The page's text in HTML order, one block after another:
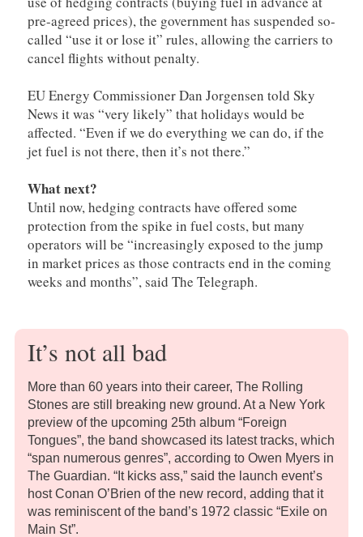
pre-agreed prices), the government has suspended so-
called “use it or lose it” rules, allowing the carriers to
cancel flights without penalty.
EU Energy Commissioner Dan Jorgensen told Sky
News it was “very likely” that holidays would be
affected. “Even if we do everything we can do, if the
jet fuel is not there, then it’s not there.”
What next?
Until now, hedging contracts have offered some
protection from the spike in fuel costs, but many
operators will be “increasingly exposed to the jump
in market prices as those contracts end in the coming
weeks and months”, said The Telegraph.
It’s not all bad
More than 60 years into their career, The Rolling
Stones are still breaking new ground. At a New York
preview of the upcoming 25th album “Foreign
Tongues”, the band showcased its latest tracks, which
“span numerous genres”, according to Owen Myers in
The Guardian. “It kicks ass,” said the launch event’s
host Conan O’Brien of the new record, adding that it
was reminiscent of the band’s 1972 classic “Exile on
Main St”.